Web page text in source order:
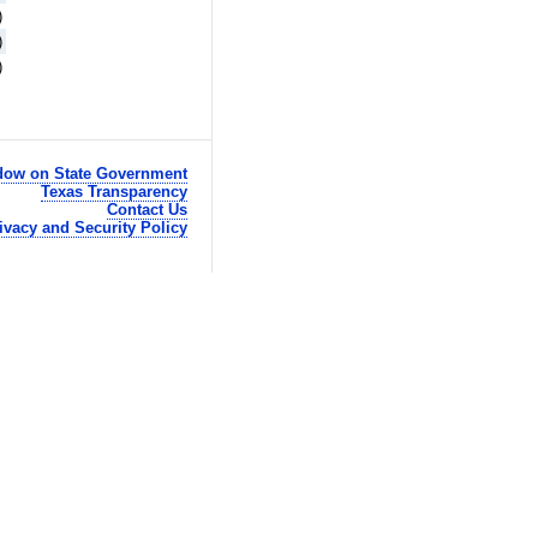
on State Government
Texas Transparency
Contact Us
and Security Policy